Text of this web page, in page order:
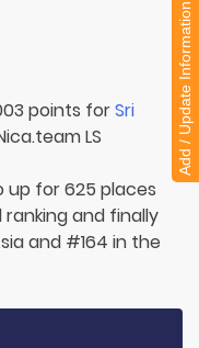
points forSri
LS
up for 625 places
and finally
and #164 in the
Add / Update Information